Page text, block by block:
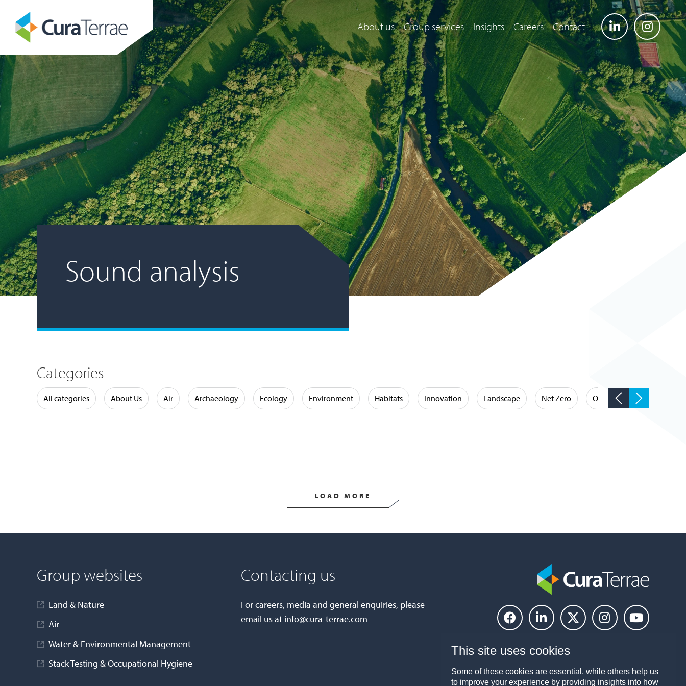
About us Group services Insights Careers Contact
Sound analysis
Categories
All categories About Us Air Archaeology Ecology Environment Habitats Innovation Landscape Net Zero Occupational Hygiene
LOAD MORE
Group websites
Land & Nature
Air
Water & Environmental Management
Stack Testing & Occupational Hygiene
Contacting us
For careers, media and general enquiries, please
email us at info@cura-terrae.com
This site uses cookies
Some of these cookies are essential, while others help us
to improve your experience by providing insights into how